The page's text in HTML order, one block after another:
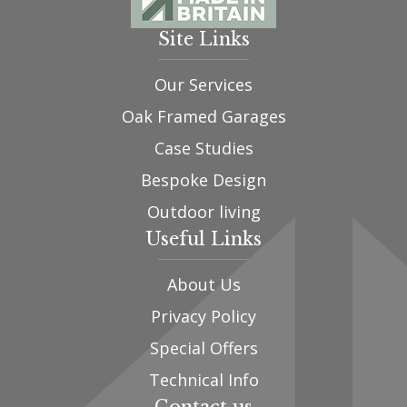
Site Links
Our Services
Oak Framed Garages
Case Studies
Bespoke Design
Outdoor living
Useful Links
About Us
Privacy Policy
Special Offers
Technical Info